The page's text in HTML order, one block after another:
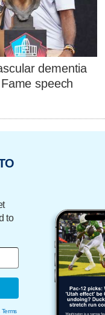
dementia
speech
to
Terms